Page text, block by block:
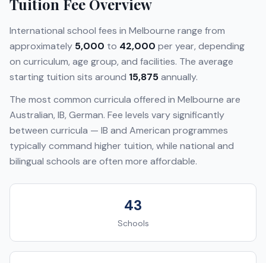
Tuition Fee Overview
International school fees in Melbourne range from
approximately 5,000 to 42,000 per year, depending
on curriculum, age group, and facilities. The average
starting tuition sits around 15,875annually.
The most common curricula offered in Melbourne are
Australian, IB, German. Fee levels vary significantly
between curricula — IB and American programmes
typically command higher tuition, while national and
bilingual schools are often more affordable.
43
Schools